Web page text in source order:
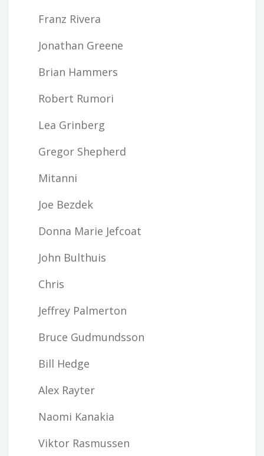
Franz Rivera
Jonathan Greene
Brian Hammers
Robert Rumori
Lea Grinberg
Gregor Shepherd
Mitanni
Joe Bezdek
Donna Marie Jefcoat
John Bulthuis
Chris
Jeffrey Palmerton
Bruce Gudmundsson
Bill Hedge
Alex Rayter
Naomi Kanakia
Viktor Rasmussen